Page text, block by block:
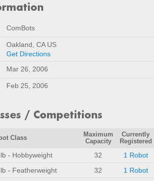
ComBots
Oakland, CA US
Get Directions
Mar 26, 2006
Feb 25, 2006
/ Competitions
Class
Maximum
Capacity
Currently
Registered
- Hobbyweight 32
1 Robot
- Featherweight 32
1 Robot